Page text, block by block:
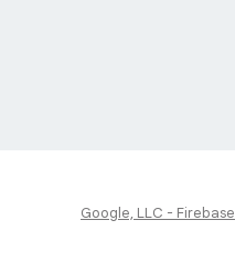
Google, LLC - Firebase